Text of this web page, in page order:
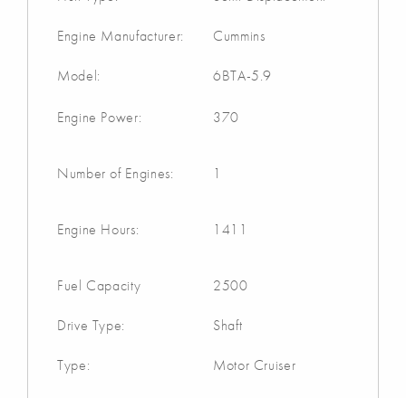
Engine Manufacturer: Cummins
Model: 6BTA-5.9
Engine Power: 370
Number of Engines: 1
Engine Hours: 1411
Fuel Capacity 2500
Drive Type: Shaft
Type: Motor Cruiser